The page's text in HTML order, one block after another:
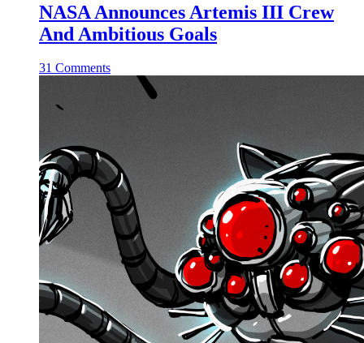
NASA Announces Artemis III Crew
And Ambitious Goals
31 Comments